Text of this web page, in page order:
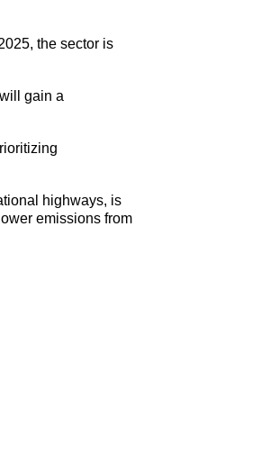
the sector is
gain a
highways, is
emissions from